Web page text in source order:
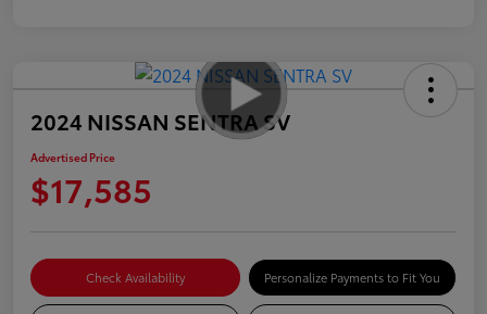
2024 NISSAN SENTRA SV
Advertised Price
$17,585
Check Availability Personalize Payments to Fit You